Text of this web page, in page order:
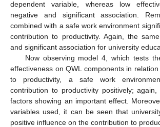
dependent variable, whereas low
negative and significant association.
combined with a safe work environment
contribution to productivity. Again, the
and significant association for university
Now observing model 4, which tests
effectiveness on QWL components in
to productivity, a safe work
contribution to productivity positively;
factors showing an important effect.
variables used, it can be seen that
positive influence on the contribution to